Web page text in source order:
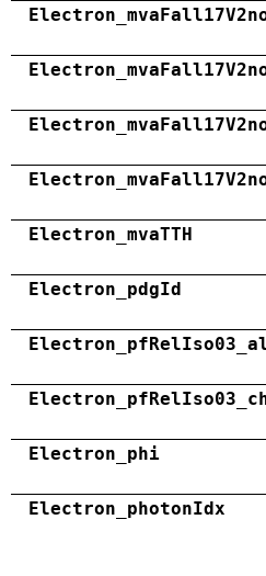
Electron_mvaTTH
Electron_pdgId
Electron_phi
Electron_photonIdx